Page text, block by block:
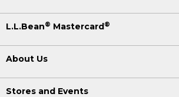
L.L.Bean® Mastercard®
About Us
Stores and Events